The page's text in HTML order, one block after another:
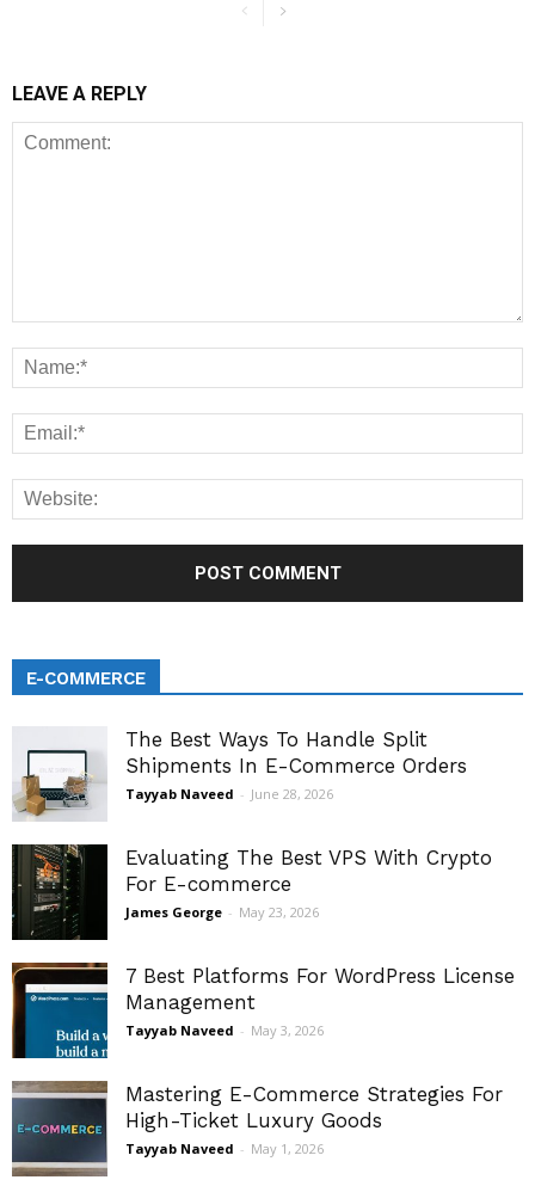
LEAVE A REPLY
E-COMMERCE
The Best Ways To Handle Split
Shipments In E-Commerce Orders
Tayyab Naveed - June 28, 2026
Evaluating The Best VPS With Crypto
For E-commerce
James George - May 23, 2026
7 Best Platforms For WordPress License
Management
Tayyab Naveed - May 3, 2026
Mastering E-Commerce Strategies For
High-Ticket Luxury Goods
Tayyab Naveed - May 1, 2026